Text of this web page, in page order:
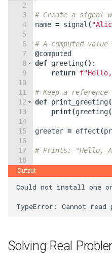
2
3
4
5
6
7
8
9
10
11
12
13
14
15
16
17
18
19
# Create a
name = signal (
# A computed
@computed
def greeting( ) :
return f"Hello,
# Keep a
def print_greeting(
print(greeting(
greeter = effect(
# Prints: "Hello,
# Update the
Output
Could not install one
Solving Real